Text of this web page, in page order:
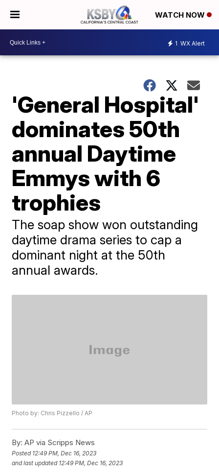
WATCH NOW
1 WX Alert
'General Hospital'
dominates 50th
annual Daytime
Emmys with 6
trophies
The soap show won outstanding
daytime drama series to cap a
dominant night at the 50th
annual awards.
Photo by: Chris Pizzello / AP
By: AP via Scripps News
Posted 12:49 PM, Dec 16, 2023
and last updated 12:49 PM, Dec 16, 2023